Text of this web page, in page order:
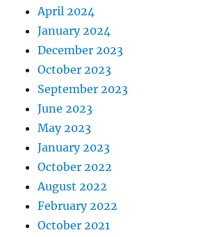
April 2024
January 2024
December 2023
October 2023
September 2023
June 2023
May 2023
January 2023
October 2022
August 2022
February 2022
October 2021